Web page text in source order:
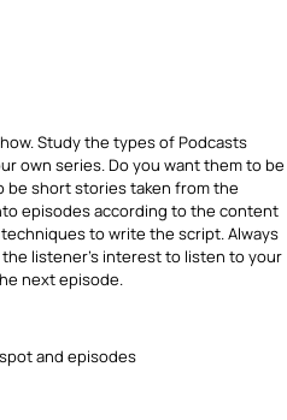
Study the types of Podcasts
own series. Do you want them to be
be short stories taken from the
episodes according to the content
to write the script. Always
listener’s interest to listen to your
next episode.
and episodes